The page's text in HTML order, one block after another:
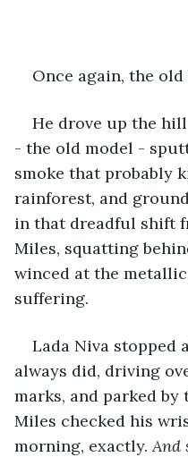
Once again, the old
He drove up the
- the old model -
smoke that probably
rainforest, and
in that dreadful shift
Miles, squatting
winced at the
suffering.
Lada Niva stopped
always did, driving
marks, and parked by
Miles checked his
morning, exactly. And